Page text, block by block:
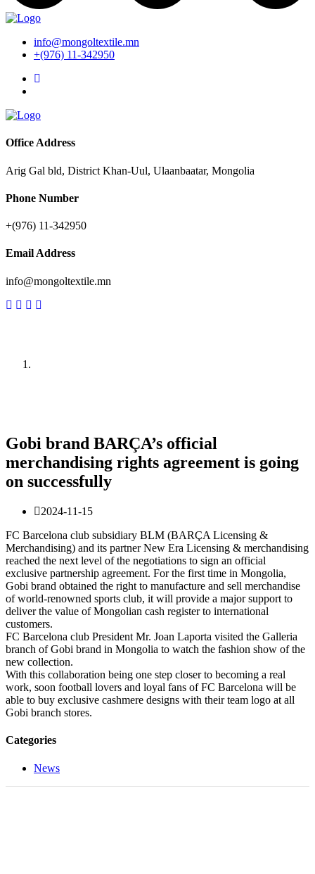
info@mongoltextile.mn
+(976) 11-342950
Office Address
Arig Gal bld, District Khan-Uul, Ulaanbaatar, Mongolia
Phone Number
+(976) 11-342950
Email Address
info@mongoltextile.mn
Gobi brand BARÇA’s official
merchandising rights agreement is going
on successfully
2024-11-15
FC Barcelona club subsidiary BLM (BARÇA Licensing &
Merchandising) and its partner New Era Licensing & merchandising
reached the next level of the negotiations to sign an official
exclusive partnership agreement. For the first time in Mongolia,
Gobi brand obtained the right to manufacture and sell merchandise
of world-renowned sports club, it will provide a major support to
deliver the value of Mongolian cash register to international
customers.
FC Barcelona club President Mr. Joan Laporta visited the Galleria
branch of Gobi brand in Mongolia to watch the fashion show of the
new collection.
With this collaboration being one step closer to becoming a real
work, soon football lovers and loyal fans of FC Barcelona will be
able to buy exclusive cashmere designs with their team logo at all
Gobi branch stores.
Categories
News